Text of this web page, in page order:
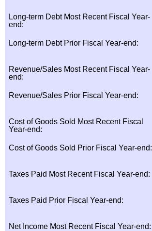
Long-term Debt Most Recent Fiscal Year-
end:
Long-term Debt Prior Fiscal Year-end:
Revenue/Sales Most Recent Fiscal Year-
end:
Revenue/Sales Prior Fiscal Year-end:
Cost of Goods Sold Most Recent Fiscal
Year-end:
Cost of Goods Sold Prior Fiscal Year-end:
Taxes Paid Most Recent Fiscal Year-end:
Taxes Paid Prior Fiscal Year-end:
Net Income Most Recent Fiscal Year-end: